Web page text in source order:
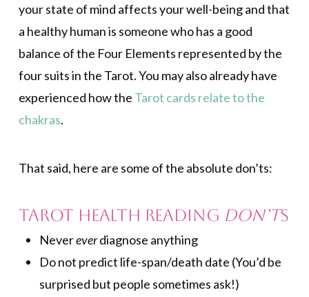
your state of mind affects your well-being and that
a healthy human is someone who has a good
balance of the Four Elements represented by the
four suits in the Tarot. You may also already have
experienced how the Tarot cards relate to the
chakras.
That said, here are some of the absolute don’ts:
Tarot Health Reading Don’ts
Nevereverdiagnose anything
Do not predict life-span/death date (You’d be
surprised but people sometimes ask!)